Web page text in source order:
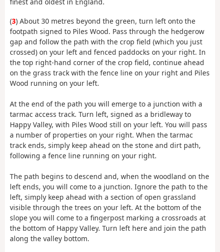
(3) About 30 metres beyond the green, turn left onto the
footpath signed to Piles Wood. Pass through the hedgerow
gap and follow the path with the crop field (which you just
crossed) on your left and fenced paddocks on your right. In
the top right-hand corner of the crop field, continue ahead
on the grass track with the fence line on your right and Piles
Wood running on your left.
At the end of the path you will emerge to a junction with a
tarmac access track. Turn left, signed as a bridleway to
Happy Valley, with Piles Wood still on your left. You will pass
a number of properties on your right. When the tarmac
track ends, simply keep ahead on the stone and dirt path,
following a fence line running on your right.
The path begins to descend and, when the woodland on the
left ends, you will come to a junction. Ignore the path to the
left, simply keep ahead with a section of open grassland
visible through the trees on your left. At the bottom of the
slope you will come to a fingerpost marking a crossroads at
the bottom of Happy Valley. Turn left here and join the path
along the valley bottom.